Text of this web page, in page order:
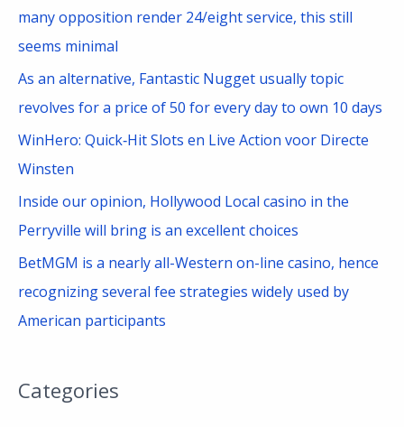
many opposition render 24/eight service, this still
seems minimal
As an alternative, Fantastic Nugget usually topic
revolves for a price of 50 for every day to own 10 days
WinHero: Quick‑Hit Slots en Live Action voor Directe
Winsten
Inside our opinion, Hollywood Local casino in the
Perryville will bring is an excellent choices
BetMGM is a nearly all-Western on-line casino, hence
recognizing several fee strategies widely used by
American participants
Categories